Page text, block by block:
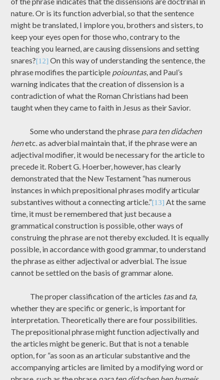
nature. Or is its function adverbial, so that the sentence
might be translated, I implore you, brothers and sisters, to
keep your eyes open for those who, contrary to the
teaching you learned, are causing dissensions and setting
snares?[12] On this way of understanding the sentence, the
phrase modifies the participle poiountas, and Paul’s
warning indicates that the creation of dissension is a
contradiction of what the Roman Christians had been
taught when they came to faith in Jesus as their Savior.
Some who understand the phrase para ten didachen
henetc. as adverbial maintain that, if the phrase were an
adjectival modifier, it would be necessary for the article to
precede it. Robert G. Hoerber, however, has clearly
demonstrated that the New Testament “has numerous
instances in which prepositional phrases modify articular
substantives without a connecting article.”[13] At the same
time, it must be remembered that just because a
grammatical construction is possible, other ways of
construing the phrase are not thereby excluded. It is equally
possible, in accordance with good grammar, to understand
the phrase as either adjectival or adverbial. The issue
cannot be settled on the basis of grammar alone.
The proper classification of the articles tasand ta,
whether they are specific or generic, is important for
interpretation. Theoretically there are four possibilities.
The prepositional phrase might function adjectivally and
the articles might be generic. But that is not a tenable
option, for “as soon as an articular substantive and the
accompanying articles are limited by a modifying word or